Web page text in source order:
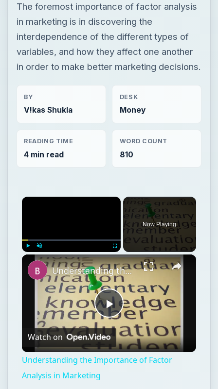
The foremost importance of factor analysis
in marketing is in discovering the
interdependence of the different types of
variables, and how they affect one another
in order to make better marketing decisions.
BY
V!kas Shukla
DESK
Money
READING TIME
4 min read
WORD COUNT
810
×
Fullscreen
Now Playing
×
Play
Video
Understanding the Importance of Factor Analysis in Marketing
Watch on
Understanding the Importance of Factor
Analysis in Marketing